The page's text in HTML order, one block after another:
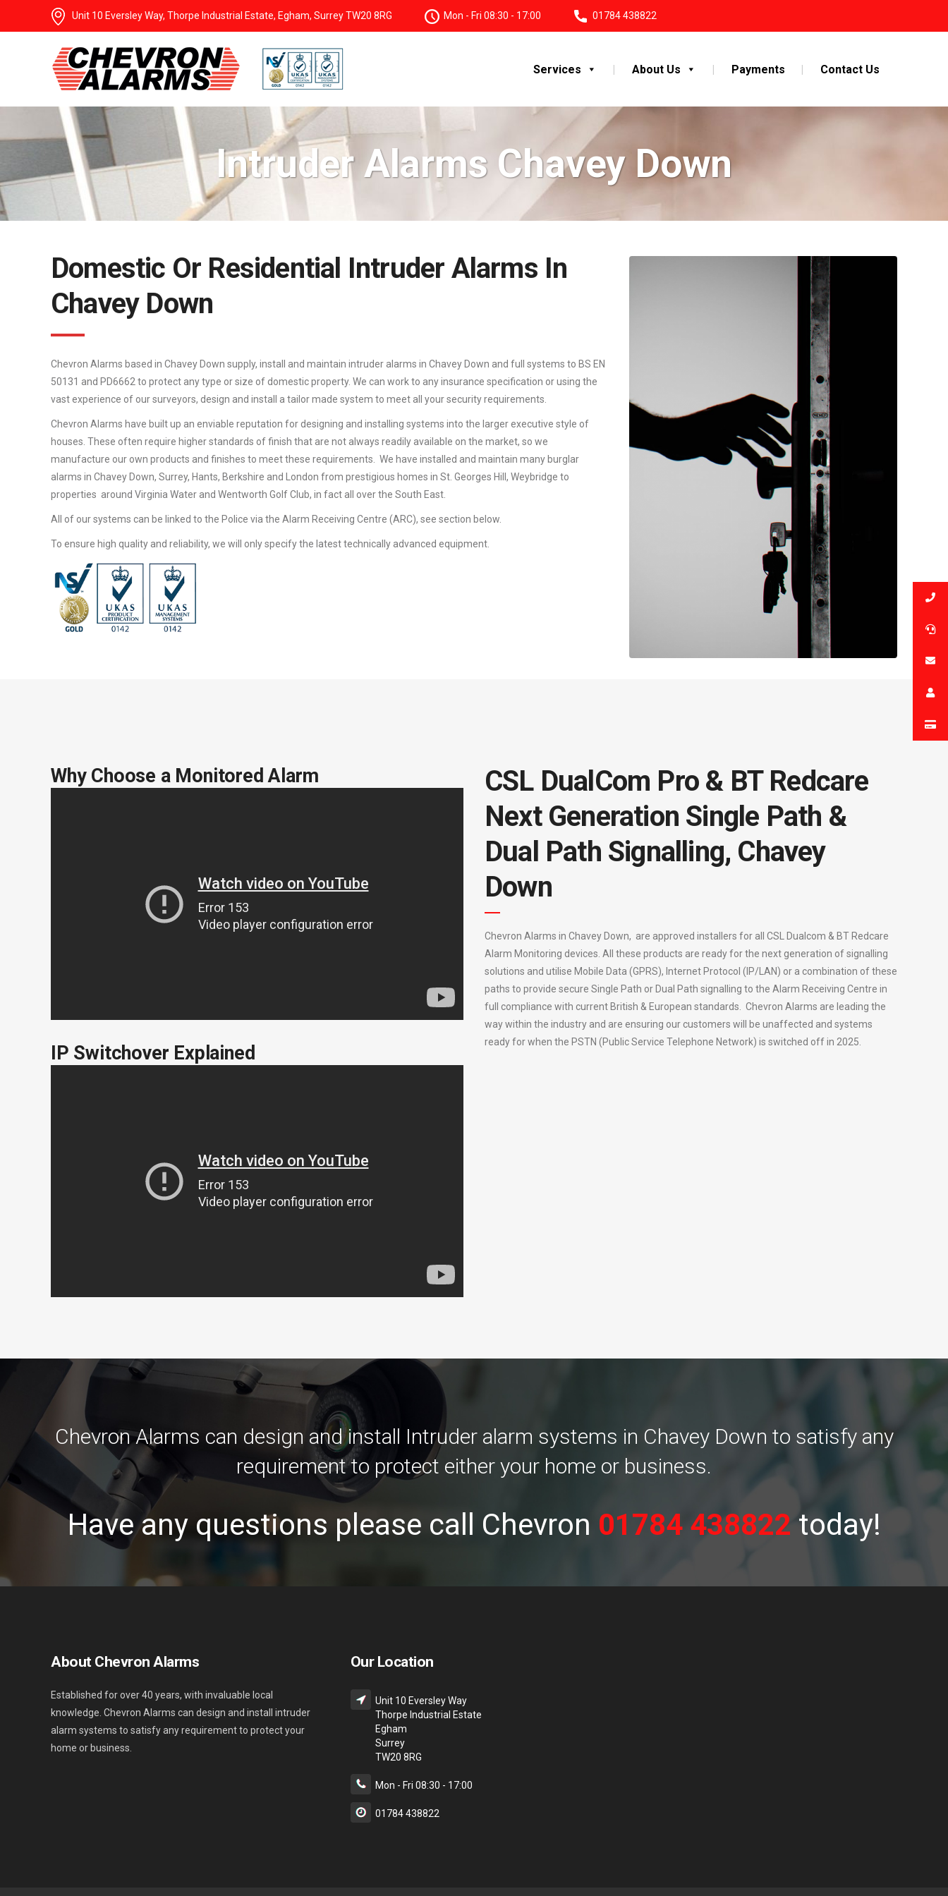
Unit 10 Eversley Way, Thorpe Industrial Estate, Egham, Surrey TW20 8RG Mon - Fri 08:30 - 17:00 01784 438822
Services About Us Payments Contact Us
Intruder Alarms Chavey Down
Domestic Or Residential Intruder Alarms In
Chavey Down
Chevron Alarms based in Chavey Down supply, install and maintain intruder alarms in Chavey Down and full systems to BS EN
50131 and PD6662 to protect any type or size of domestic property. We can work to any insurance specification or using the
vast experience of our surveyors, design and install a tailor made system to meet all your security requirements.
Chevron Alarms have built up an enviable reputation for designing and installing systems into the larger executive style of
houses. These often require higher standards of finish that are not always readily available on the market, so we
manufacture our own products and finishes to meet these requirements. We have installed and maintain many burglar
alarms in Chavey Down, Surrey, Hants, Berkshire and London from prestigious homes in St. Georges Hill, Weybridge to
properties around Virginia Water and Wentworth Golf Club, in fact all over the South East.
All of our systems can be linked to the Police via the Alarm Receiving Centre (ARC), see section below.
To ensure high quality and reliability, we will only specify the latest technically advanced equipment.
Why Choose a Monitored Alarm
IP Switchover Explained
CSL DualCom Pro & BT Redcare
Next Generation Single Path &
Dual Path Signalling, Chavey
Down
Chevron Alarms in Chavey Down, are approved installers for all CSL Dualcom & BT Redcare
Alarm Monitoring devices. All these products are ready for the next generation of signalling
solutions and utilise Mobile Data (GPRS), Internet Protocol (IP/LAN) or a combination of these
paths to provide secure Single Path or Dual Path signalling to the Alarm Receiving Centre in
full compliance with current British & European standards. Chevron Alarms are leading the
way within the industry and are ensuring our customers will be unaffected and systems
ready for when the PSTN (Public Service Telephone Network) is switched off in 2025.
Chevron Alarms can design and install Intruder alarm systems in Chavey Down to satisfy any
requirement to protect either your home or business.
Have any questions please call Chevron 01784 438822 today!
About Chevron Alarms
Established for over 40 years, with invaluable local
knowledge. Chevron Alarms can design and install intruder
alarm systems to satisfy any requirement to protect your
home or business.
Our Location
Unit 10 Eversley Way
Thorpe Industrial Estate
Egham
Surrey
TW20 8RG
Mon - Fri 08:30 - 17:00
01784 438822